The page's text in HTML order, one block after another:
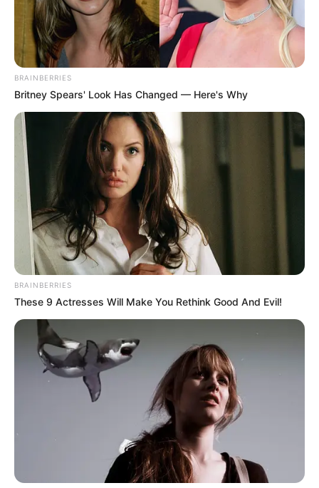
BRAINBERRIES
Britney Spears' Look Has Changed — Here's Why
BRAINBERRIES
These 9 Actresses Will Make You Rethink Good And Evil!